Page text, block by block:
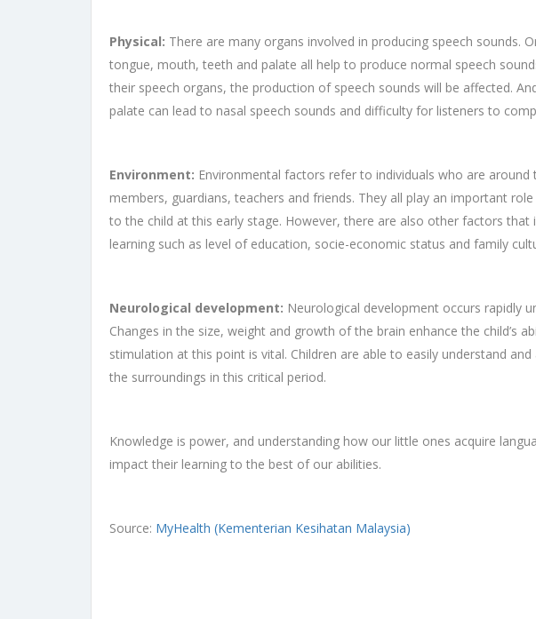
Physical: There are many organs involved in producing speech sounds.
tongue, mouth, teeth and palate all help to produce normal speech
their speech organs, the production of speech sounds will be affected.
palate can lead to nasal speech sounds and difficulty for listeners to
Environment: Environmental factors refer to individuals who are around
members, guardians, teachers and friends. They all play an important
to the child at this early stage. However, there are also other factors that
learning such as level of education, socie-economic status and family
Neurological development: Neurological development occurs rapidly
Changes in the size, weight and growth of the brain enhance the child’s
stimulation at this point is vital. Children are able to easily understand
the surroundings in this critical period.
Knowledge is power, and understanding how our little ones acquire
impact their learning to the best of our abilities.
Source: MyHealth (Kementerian Kesihatan Malaysia)